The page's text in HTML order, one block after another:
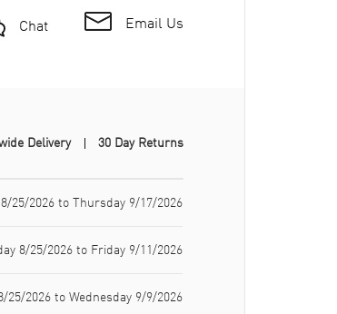
Chat Email Us
Delivery 30 Day Returns
25/2026 to Thursday 9/17/2026
8/25/2026 to Friday 9/11/2026
25/2026 to Wednesday 9/9/2026